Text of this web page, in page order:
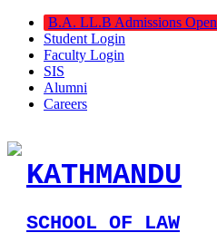
B.A. LL.B Admissions Open
Student Login
Faculty Login
SIS
Alumni
Careers
KATHMANDU
SCHOOL OF LAW